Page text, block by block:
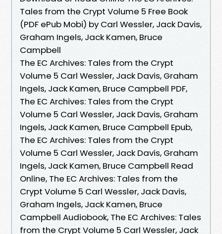
Tales from the Crypt Volume 5 Free Book
(PDF ePub Mobi) by Carl Wessler, Jack Davis,
Graham Ingels, Jack Kamen, Bruce
Campbell
The EC Archives: Tales from the Crypt
Volume 5 Carl Wessler, Jack Davis, Graham
Ingels, Jack Kamen, Bruce Campbell PDF,
The EC Archives: Tales from the Crypt
Volume 5 Carl Wessler, Jack Davis, Graham
Ingels, Jack Kamen, Bruce Campbell Epub,
The EC Archives: Tales from the Crypt
Volume 5 Carl Wessler, Jack Davis, Graham
Ingels, Jack Kamen, Bruce Campbell Read
Online, The EC Archives: Tales from the
Crypt Volume 5 Carl Wessler, Jack Davis,
Graham Ingels, Jack Kamen, Bruce
Campbell Audiobook, The EC Archives: Tales
from the Crypt Volume 5 Carl Wessler, Jack